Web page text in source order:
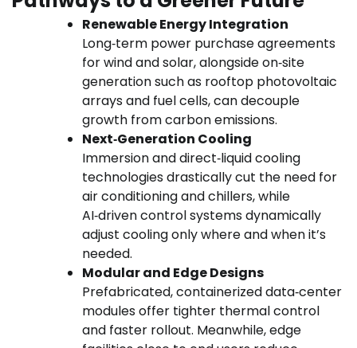
Renewable Energy Integration
Long‑term power purchase agreements
for wind and solar, alongside on‑site
generation such as rooftop photovoltaic
arrays and fuel cells, can decouple
growth from carbon emissions.
Next‑Generation Cooling
Immersion and direct‑liquid cooling
technologies drastically cut the need for
air conditioning and chillers, while
AI‑driven control systems dynamically
adjust cooling only where and when it’s
needed.
Modular and Edge Designs
Prefabricated, containerized data‑center
modules offer tighter thermal control
and faster rollout. Meanwhile, edge